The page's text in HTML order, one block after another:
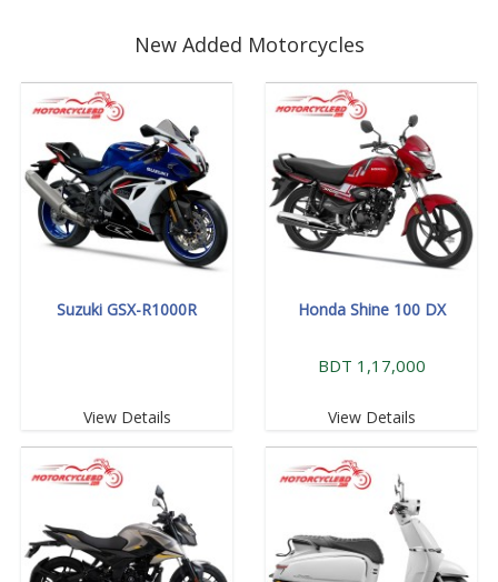
New Added Motorcycles
Suzuki GSX-R1000R
View Details
Honda Shine 100 DX
BDT 1,17,000
View Details